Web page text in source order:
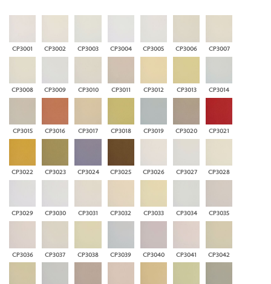
CP3001 CP3002 CP3003 CP3004 CP3005 CP3006 CP3007
CP3008 CP3009 CP3010 CP3011 CP3012 CP3013 CP3014
CP3015 CP3016 CP3017 CP3018 CP3019 CP3020 CP3021
CP3022 CP3023 CP3024 CP3025 CP3026 CP3027 CP3028
CP3029 CP3030 CP3031 CP3032 CP3033 CP3034 CP3035
CP3036 CP3037 CP3038 CP3039 CP3040 CP3041 CP3042